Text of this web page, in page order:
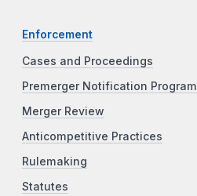
Enforcement
Cases and Proceedings
Premerger Notification Program
Merger Review
Anticompetitive Practices
Rulemaking
Statutes